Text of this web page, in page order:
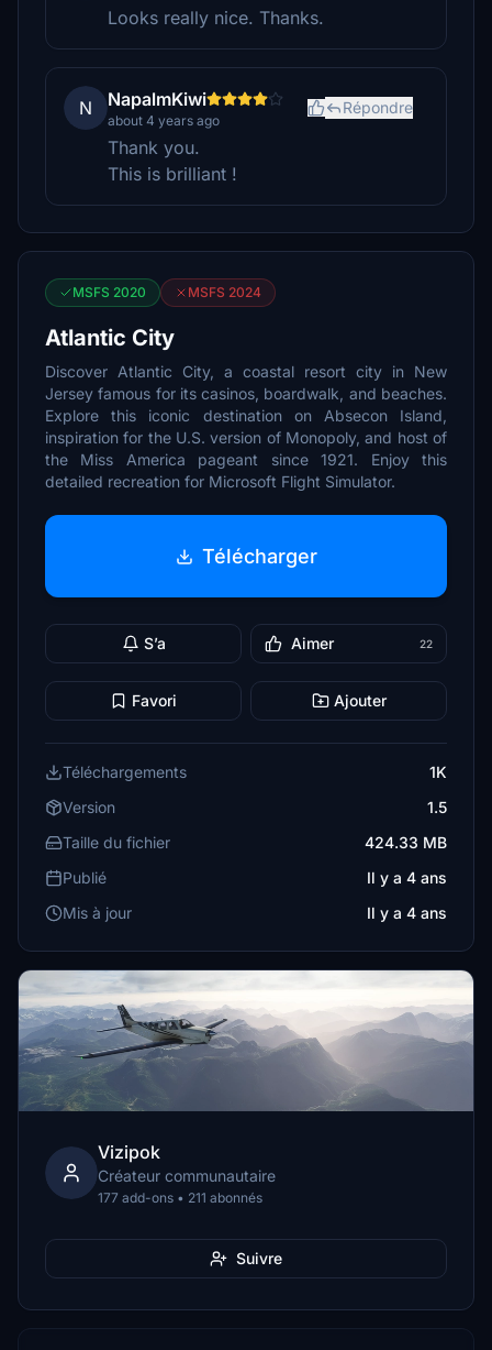
Looks really nice. Thanks.
N NapalmKiwi
about 4 years ago
Répondre
Thank you.
This is brilliant !
MSFS 2020 MSFS 2024
Atlantic City
Discover Atlantic City, a coastal resort city in New
Jersey famous for its casinos, boardwalk, and beaches.
Explore this iconic destination on Absecon Island,
inspiration for the U.S. version of Monopoly, and host of
the Miss America pageant since 1921. Enjoy this
detailed recreation for Microsoft Flight Simulator.
Télécharger
S’a Aimer 22
Favori Ajouter
Téléchargements
1K
Version
1.5
Taille du fichier
424.33 MB
Publié
Il y a 4 ans
Mis à jour
Il y a 4 ans
Vizipok
Créateur communautaire
177 add-ons • 211 abonnés
Suivre